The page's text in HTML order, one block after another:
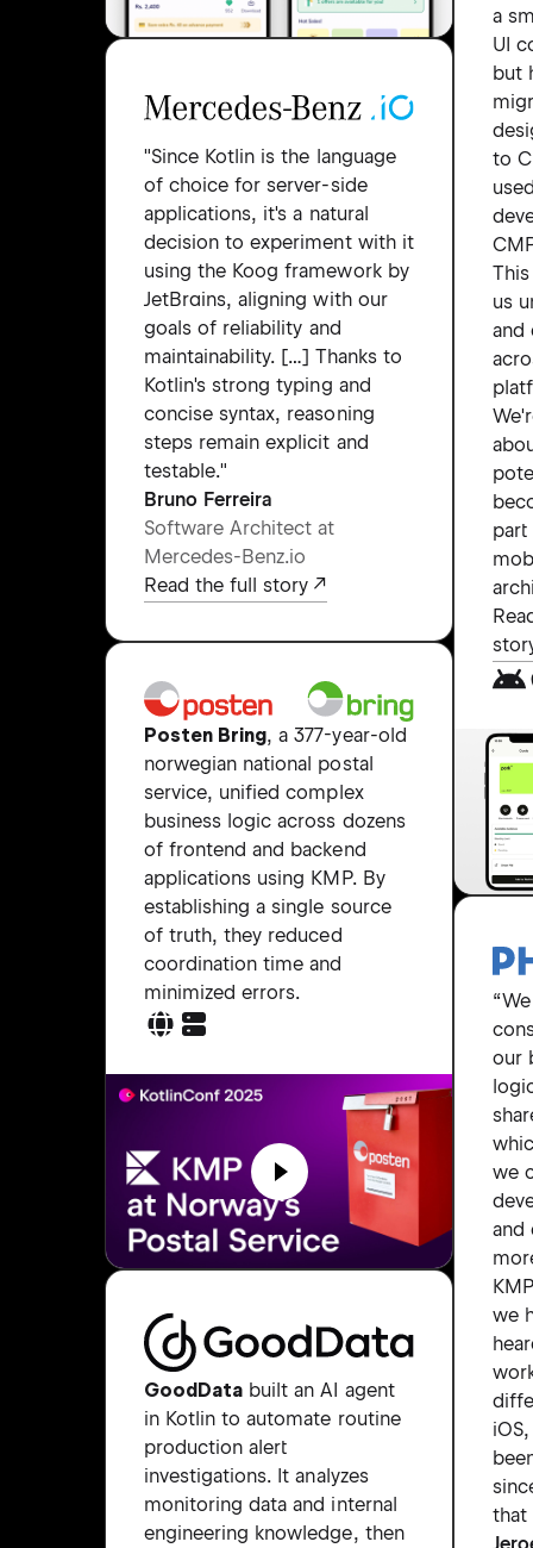
"Since Kotlin is the language
of choice for server-side
applications, it's a natural
decision to experiment with it
using the Koog framework by
JetBrains, aligning with our
goals of reliability and
maintainability. […] Thanks to
Kotlin's strong typing and
concise syntax, reasoning
steps remain explicit and
testable."
Bruno Ferreira
Software Architect at
Mercedes-Benz.io
Read the full story
Posten Bring, a 377-year-old
norwegian national postal
service, unified complex
business logic across dozens
of frontend and backend
applications using KMP. By
establishing a single source
of truth, they reduced
coordination time and
minimized errors.
GoodData built an AI agent
in Kotlin to automate routine
production alert
investigations. It analyzes
monitoring data and internal
engineering knowledge, then
a
UI
but
to
us
and
part
“We
our
we
and
we
that